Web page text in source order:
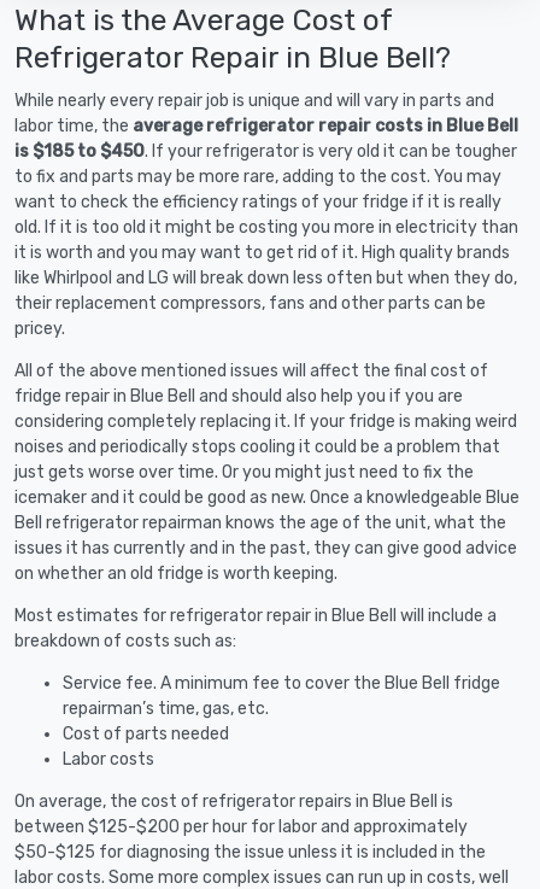
What is the Average Cost of
Refrigerator Repair in Blue Bell?
While nearly every repair job is unique and will vary in parts and
labor time, the average refrigerator repair costs in Blue Bell
is $185 to $450. If your refrigerator is very old it can be tougher
to fix and parts may be more rare, adding to the cost. You may
want to check the efficiency ratings of your fridge if it is really
old. If it is too old it might be costing you more in electricity than
it is worth and you may want to get rid of it. High quality brands
like Whirlpool and LG will break down less often but when they do,
their replacement compressors, fans and other parts can be
pricey.
All of the above mentioned issues will affect the final cost of
fridge repair in Blue Bell and should also help you if you are
considering completely replacing it. If your fridge is making weird
noises and periodically stops cooling it could be a problem that
just gets worse over time. Or you might just need to fix the
icemaker and it could be good as new. Once a knowledgeable Blue
Bell refrigerator repairman knows the age of the unit, what the
issues it has currently and in the past, they can give good advice
on whether an old fridge is worth keeping.
Most estimates for refrigerator repair in Blue Bell will include a
breakdown of costs such as:
Service fee. A minimum fee to cover the Blue Bell fridge
repairman’s time, gas, etc.
Cost of parts needed
Labor costs
On average, the cost of refrigerator repairs in Blue Bell is
between $125-$200 per hour for labor and approximately
$50-$125 for diagnosing the issue unless it is included in the
labor costs. Some more complex issues can run up in costs, well